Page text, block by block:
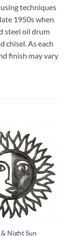
techniques
1950s when
steel oil drum
chisel. As each
finish may vary
Night Sun